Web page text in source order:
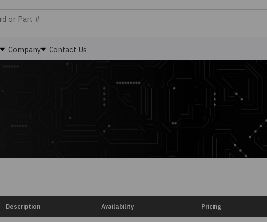
Company Contact Us
Description Availability Pricing